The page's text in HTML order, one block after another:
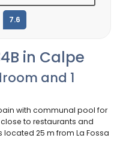
in Calpe
and 1
with communal pool for
to restaurants and
25 m from La Fossa
7.6